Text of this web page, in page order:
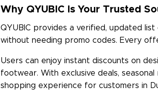
Why QYUBIC Is Your Trusted
QYUBIC provides a verified, updated
without needing promo codes. Every
Users can enjoy instant discounts on
footwear. With exclusive deals,
shopping experience for customers in